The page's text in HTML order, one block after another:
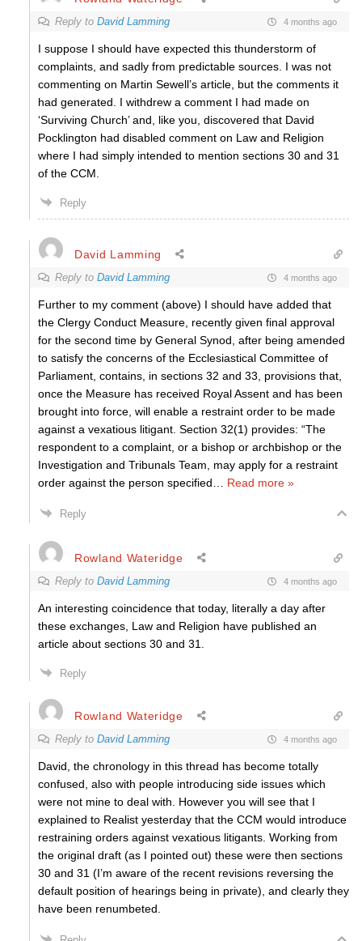
Reply to David Lamming 4 months ago
I suppose I should have expected this thunderstorm of
complaints, and sadly from predictable sources. I was not
commenting on Martin Sewell’s article, but the comments it
had generated. I withdrew a comment I had made on
‘Surviving Church’ and, like you, discovered that David
Pocklington had disabled comment on Law and Religion
where I had simply intended to mention sections 30 and 31
of the CCM.
Reply
David Lamming
Reply to David Lamming 4 months ago
Further to my comment (above) I should have added that
the Clergy Conduct Measure, recently given final approval
for the second time by General Synod, after being amended
to satisfy the concerns of the Ecclesiastical Committee of
Parliament, contains, in sections 32 and 33, provisions that,
once the Measure has received Royal Assent and has been
brought into force, will enable a restraint order to be made
against a vexatious litigant. Section 32(1) provides: “The
respondent to a complaint, or a bishop or archbishop or the
Investigation and Tribunals Team, may apply for a restraint
order against the person specified
Read more »
Reply
Rowland Wateridge
Reply to David Lamming 4 months ago
An interesting coincidence that today, literally a day after
these exchanges, Law and Religion have published an
article about sections 30 and 31.
Reply
Rowland Wateridge
Reply to David Lamming 4 months ago
David, the chronology in this thread has become totally
confused, also with people introducing side issues which
were not mine to deal with. However you will see that I
explained to Realist yesterday that the CCM would introduce
restraining orders against vexatious litigants. Working from
the original draft (as I pointed out) these were then sections
30 and 31 (I’m aware of the recent revisions reversing the
default position of hearings being in private), and clearly they
have been renumbeted.